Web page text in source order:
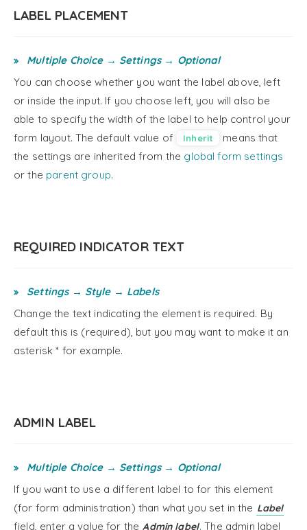
LABEL PLACEMENT
Multiple Choice → Settings → Optional
You can choose whether you want the label above, left
or inside the input. If you choose left, you will also be
able to specify the width of the label to help control your
form layout. The default value of
Inherit
means that
the settings are inherited from the global form settings
or the parent group.
REQUIRED INDICATOR TEXT
Settings → Style → Labels
Change the text indicating the element is required. By
default this is (required), but you may want to make it an
asterisk * for example.
ADMIN LABEL
Multiple Choice → Settings → Optional
If you want to use a different label to for this element
(for form administration) than what you set in the Label
field, enter a value for the Admin label. The admin label